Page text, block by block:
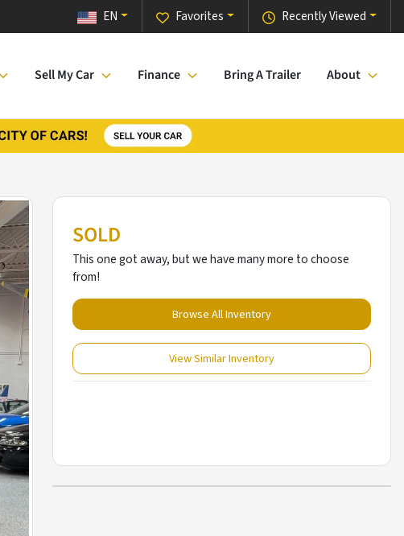
Recently Viewed
Favorites
EN
Sell My Car Finance Bring A Trailer About
SOLD
This one got away, but we have many more to choose
from!
Browse All Inventory
View Similar Inventory